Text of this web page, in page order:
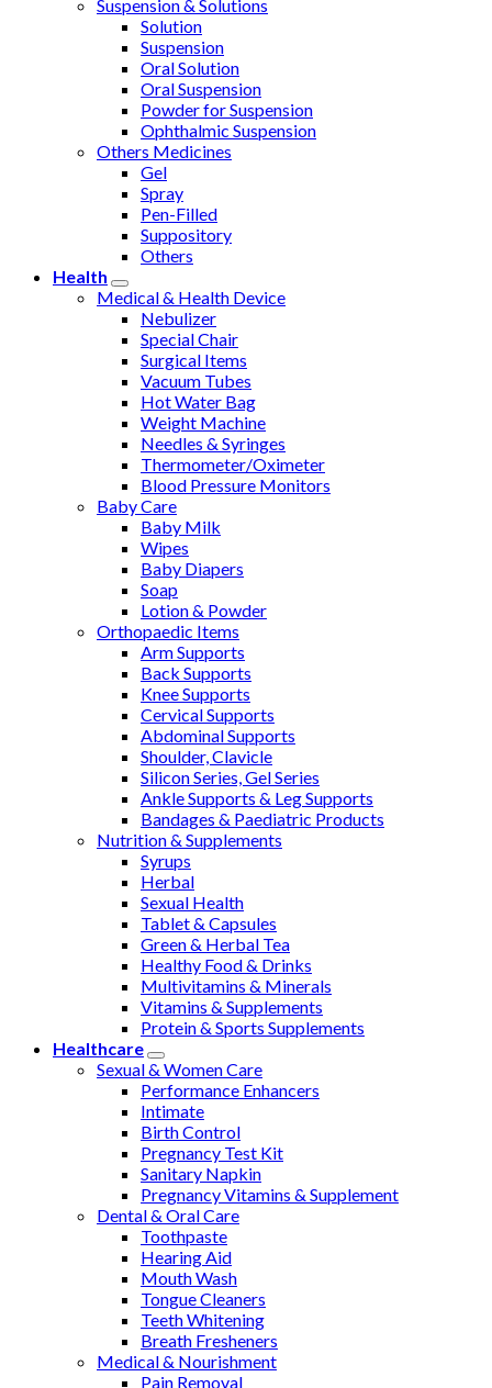
Suspension & Solutions
Solution
Suspension
Oral Solution
Oral Suspension
Powder for Suspension
Ophthalmic Suspension
Others Medicines
Gel
Spray
Pen-Filled
Suppository
Others
Health
Medical & Health Device
Nebulizer
Special Chair
Surgical Items
Vacuum Tubes
Hot Water Bag
Weight Machine
Needles & Syringes
Thermometer/Oximeter
Blood Pressure Monitors
Baby Care
Baby Milk
Wipes
Baby Diapers
Soap
Lotion & Powder
Orthopaedic Items
Arm Supports
Back Supports
Knee Supports
Cervical Supports
Abdominal Supports
Shoulder, Clavicle
Silicon Series, Gel Series
Ankle Supports & Leg Supports
Bandages & Paediatric Products
Nutrition & Supplements
Syrups
Herbal
Sexual Health
Tablet & Capsules
Green & Herbal Tea
Healthy Food & Drinks
Multivitamins & Minerals
Vitamins & Supplements
Protein & Sports Supplements
Healthcare
Sexual & Women Care
Performance Enhancers
Intimate
Birth Control
Pregnancy Test Kit
Sanitary Napkin
Pregnancy Vitamins & Supplement
Dental & Oral Care
Toothpaste
Hearing Aid
Mouth Wash
Tongue Cleaners
Teeth Whitening
Breath Fresheners
Medical & Nourishment
Pain Removal